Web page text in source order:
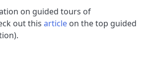
on guided tours of
out this article on the top guided